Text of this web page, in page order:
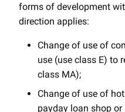
forms of development
direction applies:
Change of use of
use (use class E) to
class MA);
Change of use of
payday loan shop